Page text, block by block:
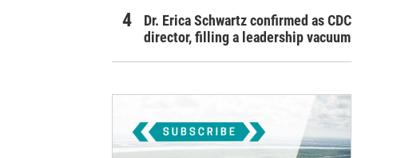
Dr. Erica Schwartz confirmed as CDC
director, filling a leadership vacuum